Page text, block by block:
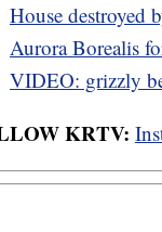
House destroyed
Aurora Borealis
VIDEO: grizzly
KRTV: